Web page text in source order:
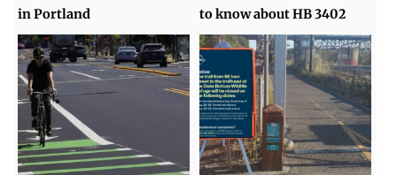
in Portland
to know about HB 3402